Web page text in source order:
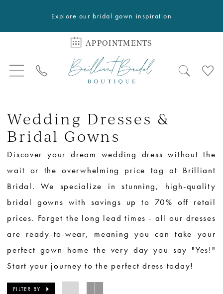
Explore our bridal gown inspiration
APPOINTMENTS
Wedding Dresses &
Bridal Gowns
Discover your dream wedding dress without the
wait or the overwhelming price tag at Brilliant
Bridal. We specialize in stunning, high-quality
bridal gowns with savings up to 70% off retail
prices. Forget the long lead times - all our dresses
are ready-to-wear, meaning you can take your
perfect gown home the very day you say "Yes!"
Start your journey to the perfect dress today!
FILTER BY